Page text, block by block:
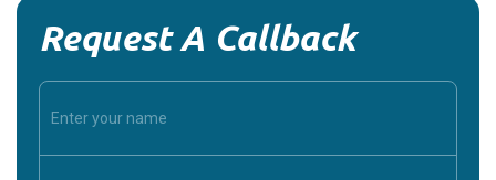
Request A Callback